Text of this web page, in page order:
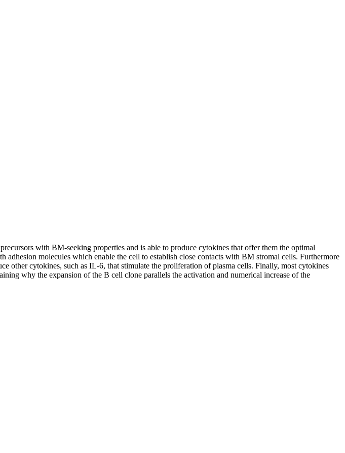
with BM-seeking properties and is able to produce cytokines that offer them the optimal
molecules which enable the cell to establish close contacts with BM stromal cells. Furthermore
other cytokines, such as IL-6, that stimulate the proliferation of plasma cells. Finally, most cytokines
why the expansion of the B cell clone parallels the activation and numerical increase of the